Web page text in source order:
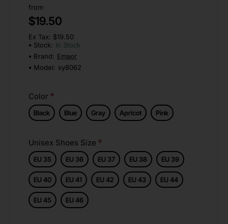
from
$19.50
Ex Tax: $19.50
Stock: In Stock
Brand: Emaor
Model: xy8062
Color
Black Blue Gray Apricot Pink
Unisex Shoes Size
EU 35 EU 36 EU 37 EU 38 EU 39
EU 40 EU 41 EU 42 EU 43 EU 44
EU 45 EU 46